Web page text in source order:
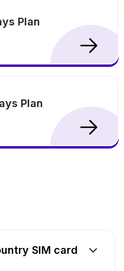
Plan
Plan
SIM card